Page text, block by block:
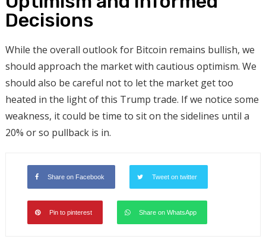
Decisions
While the overall outlook for Bitcoin remains bullish, we
should approach the market with cautious optimism. We
should also be careful not to let the market get too
heated in the light of this Trump trade. If we notice some
weakness, it could be time to sit on the sidelines until a
20% or so pullback is in.
Share on Facebook Tweet on twitter
Pin to pinterest Share on WhatsApp